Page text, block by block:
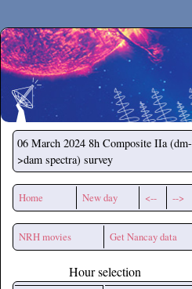
Secchirh
06 March 2024 8h Composite IIa (dm-
>dam spectra) survey
Home New day <-- -->
NRH movies Get Nancay data
Hour selection